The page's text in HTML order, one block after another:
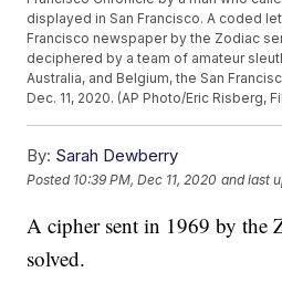
displayed in San Francisco. A coded
Francisco newspaper by the Zodiac
deciphered by a team of amateur
Australia, and Belgium, the San
Dec. 11, 2020. (AP Photo/Eric Risberg,
By: Sarah Dewberry
Posted 10:39 PM, Dec 11, 2020 and last
A cipher sent in 1969 by the
solved.